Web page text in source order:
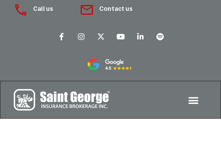
Call us Contact us